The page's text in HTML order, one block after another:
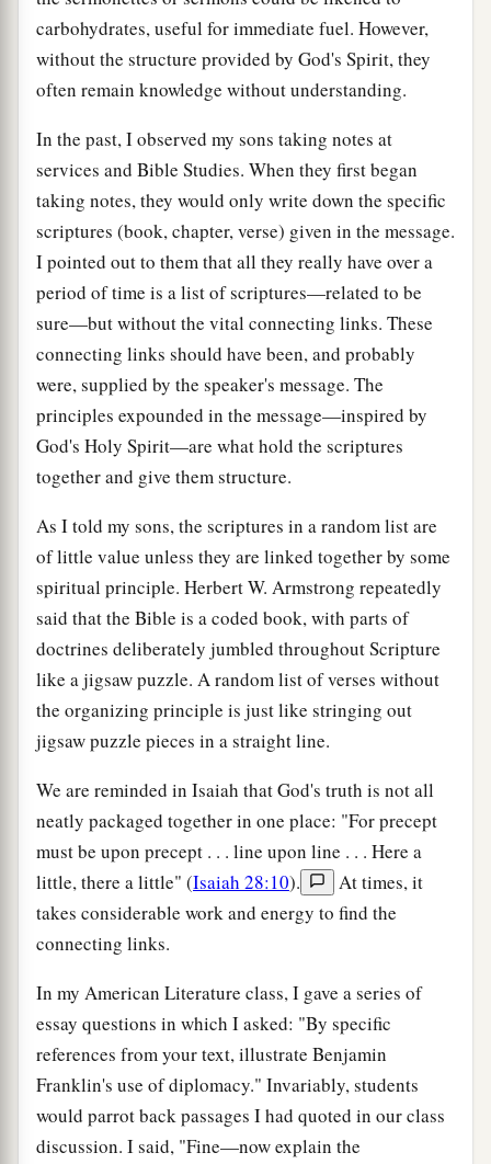
carbohydrates, useful for immediate fuel. However,
without the structure provided by God's Spirit, they
often remain knowledge without understanding.
In the past, I observed my sons taking notes at
services and Bible Studies. When they first began
taking notes, they would only write down the specific
scriptures (book, chapter, verse) given in the message.
I pointed out to them that all they really have over a
period of time is a list of scriptures—related to be
sure—but without the vital connecting links. These
connecting links should have been, and probably
were, supplied by the speaker's message. The
principles expounded in the message—inspired by
God's Holy Spirit—are what hold the scriptures
together and give them structure.
As I told my sons, the scriptures in a random list are
of little value unless they are linked together by some
spiritual principle. Herbert W. Armstrong repeatedly
said that the Bible is a coded book, with parts of
doctrines deliberately jumbled throughout Scripture
like a jigsaw puzzle. A random list of verses without
the organizing principle is just like stringing out
jigsaw puzzle pieces in a straight line.
We are reminded in Isaiah that God's truth is not all
neatly packaged together in one place: "For precept
must be upon precept . . . line upon line . . . Here a
little, there a little" (Isaiah 28:10).
At times, it
takes considerable work and energy to find the
connecting links.
In my American Literature class, I gave a series of
essay questions in which I asked: "By specific
references from your text, illustrate Benjamin
Franklin's use of diplomacy." Invariably, students
would parrot back passages I had quoted in our class
discussion. I said, "Fine—now explain the